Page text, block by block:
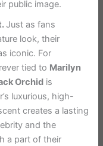
public image.
Just as fans
look, their
iconic. For
tied to Marilyn
Orchid is
luxurious, high-
creates a lasting
and the
a part of their